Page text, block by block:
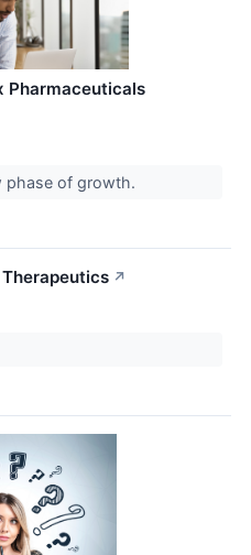
Pharmaceuticals
phase of growth.
Therapeutics ↗